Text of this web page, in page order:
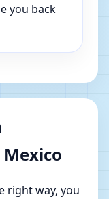
you back
right way, you